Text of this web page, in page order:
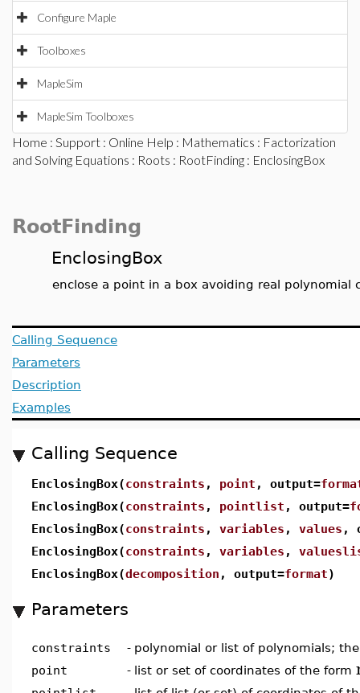
Configure Maple
Toolboxes
MapleSim
MapleSim Toolboxes
Home : Support : Online Help : Mathematics : Factorization
and Solving Equations : Roots : RootFinding : EnclosingBox
RootFinding
EnclosingBox
enclose a point in a box avoiding real polynomial
Calling Sequence
Parameters
Description
Examples
Calling Sequence
EnclosingBox(constraints , point , output=
EnclosingBox(constraints , pointlist , output=
EnclosingBox(constraints , variables , values ,
EnclosingBox(constraints , variables ,
EnclosingBox(decomposition , output=format)
Parameters
constraints - polynomial or list of polynomials;
point
- list or set of coordinates of the form